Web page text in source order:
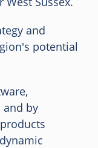
and
potential
and by